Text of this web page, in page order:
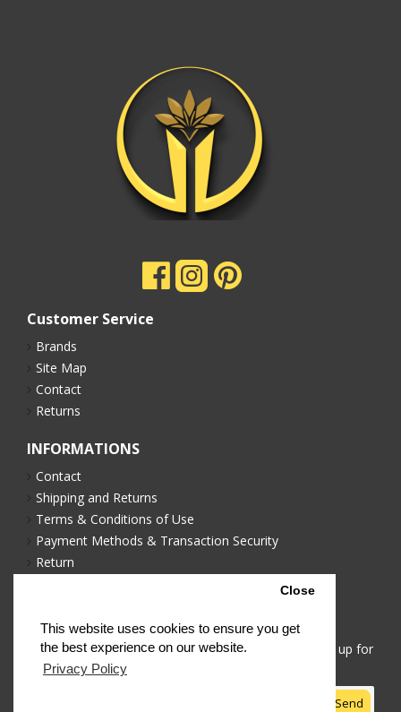
This website uses cookies to ensure you get
the best experience on our website.
Privacy Policy
Close
Customer Service
Brands
Site Map
Contact
Returns
INFORMATIONS
Contact
Shipping and Returns
Terms & Conditions of Use
Payment Methods & Transaction Security
Return
NEWSLETTER
Stay up to date with news and promotions by signing up for
our newsletter
Send